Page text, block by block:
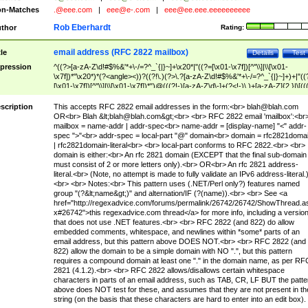
Matches
.@eee.com eee@e-.com eee@ee.eee.eeeeeeeeee
Rating:
Rob Eberhardt
Test
Details
email address (RFC 2822 mailbox)
^((?>[a-zA-Z\d!#$%&'*+\-/=?^_`{|}~]+\x20*|"((?=[\x01-\x7f])[^"\\]|\\[\x01-
\x7f])*"\x20*)*(?<angle><))?((?!\.)(?>\.?[a-zA-Z\d!#$%&'*+\-/
[\x01-\x7f])[^"\\]|\\[\x01-\x7f])*")@(((?!-)[a-zA-Z\d\-]+(?<!-)\.)+[a-zA-
(?<!\[)\.)(25[0-5]|2[0-4]\d|[01]?\d?\d)){4}|[a-zA-Z\d\-]*[a-zA-Z\d]:((?=[\x01-
[^\\\[\]]|\\[\x01-\x7f])+)\])(?(angle)>)$
This accepts RFC 2822 email addresses in the form:<br> blah@blah.com
OR<br> Blah &lt;blah@blah.com&gt;<br> <br> RFC 2822 email
mailbox = name-addr | addr-spec<br> name-addr = [display-name] "<" addr-
spec ">"<br> addr-spec = local-part "@" domain<br> domain =
| rfc2821domain-literal<br> <br> local-part conforms to RFC 2822.<br> <br>
domain is either:<br> An rfc 2821 domain (EXCEPT that the final sub-domain
must consist of 2 or more letters only).<br> OR<br> An rfc 2821 address-
literal.<br> (Note, no attempt is made to fully validate an IPv6 address-literal.)
<br> <br> Notes:<br> This pattern uses (.NET/Perl only?) features named
group "(?&lt;name&gt;)" and alternation/IF (?(name)).<br> <br> See <a
href="http://regexadvice.com/forums/permalink/26742/26742/
x#26742">this regexadvice.com thread</a> for more info, including a version
that does not use .NET features.<br> <br> RFC 2822 (and 822) do allow
embedded comments, whitespace, and newlines within *some* parts of an
email address, but this pattern above DOES NOT.<br> <br> RFC 2822 (and
822) allow the domain to be a simple domain with NO ".", but this pattern
requires a compound domain at least one "." in the domain name, as per
2821 (4.1.2).<br> <br> RFC 2822 allows/disallows certain whitespace
characters in parts of an email address, such as TAB, CR, LF BUT the
above does NOT test for these, and assumes that they are not present in
string (on the basis that these characters are hard to enter into an edit box).